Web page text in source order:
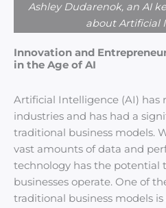
Ashley Dudarenok, an AI
about Artificial
Innovation and
in the Age of AI
Artificial Intelligence (AI) has
industries and has had a
traditional business models.
vast amounts of data and
technology has the potential
businesses operate. One of
traditional business models